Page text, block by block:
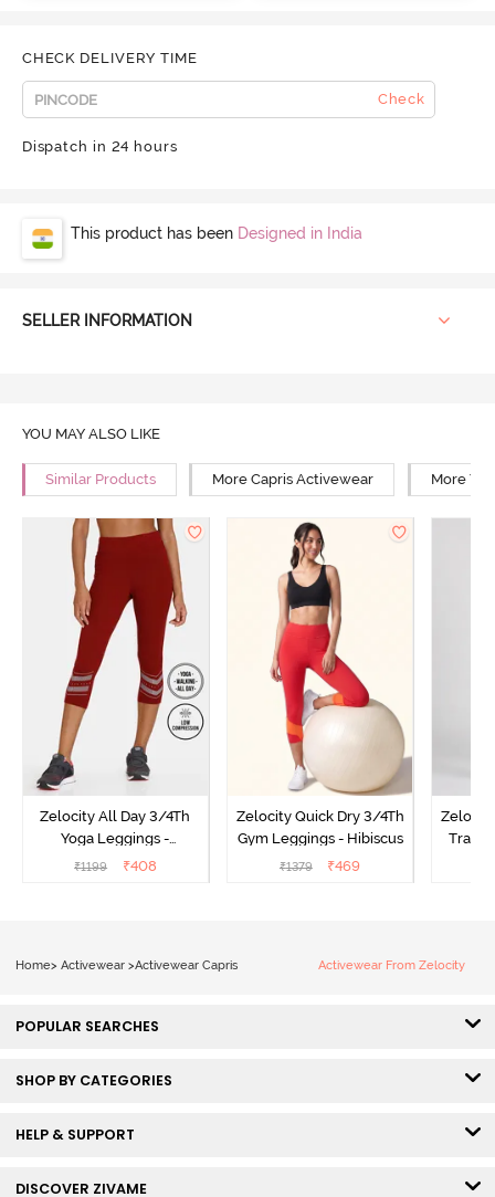
CHECK DELIVERY TIME
Check
Dispatch in 24 hours
This product has been Designed in India
SELLER INFORMATION
YOU MAY ALSO LIKE
Similar Products More Capris Activewear More
Zelocity All Day 3/4Th
Yoga Leggings -
Pomegranate
₹1199 ₹408
Zelocity Quick Dry 3/4Th
Gym Leggings - Hibiscus
₹1379 ₹469
Home> Activewear >Activewear Capris Activewear From Zelocity
POPULAR SEARCHES
SHOP BY CATEGORIES
HELP & SUPPORT
DISCOVER ZIVAME